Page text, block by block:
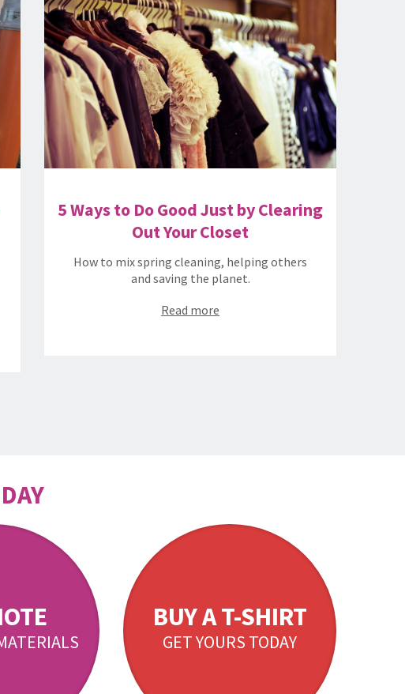
5 Ways to Do Good Just by Clearing
Out Your Closet
How to mix spring cleaning, helping others
and saving the planet.
Read more
BUY A T-SHIRT
GET YOURS TODAY